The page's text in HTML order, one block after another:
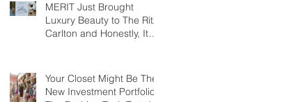
MERIT Just Brought
Luxury Beauty to The Ritz-
Carlton and Honestly, It
Your Closet Might Be The
New Investment Portfolio